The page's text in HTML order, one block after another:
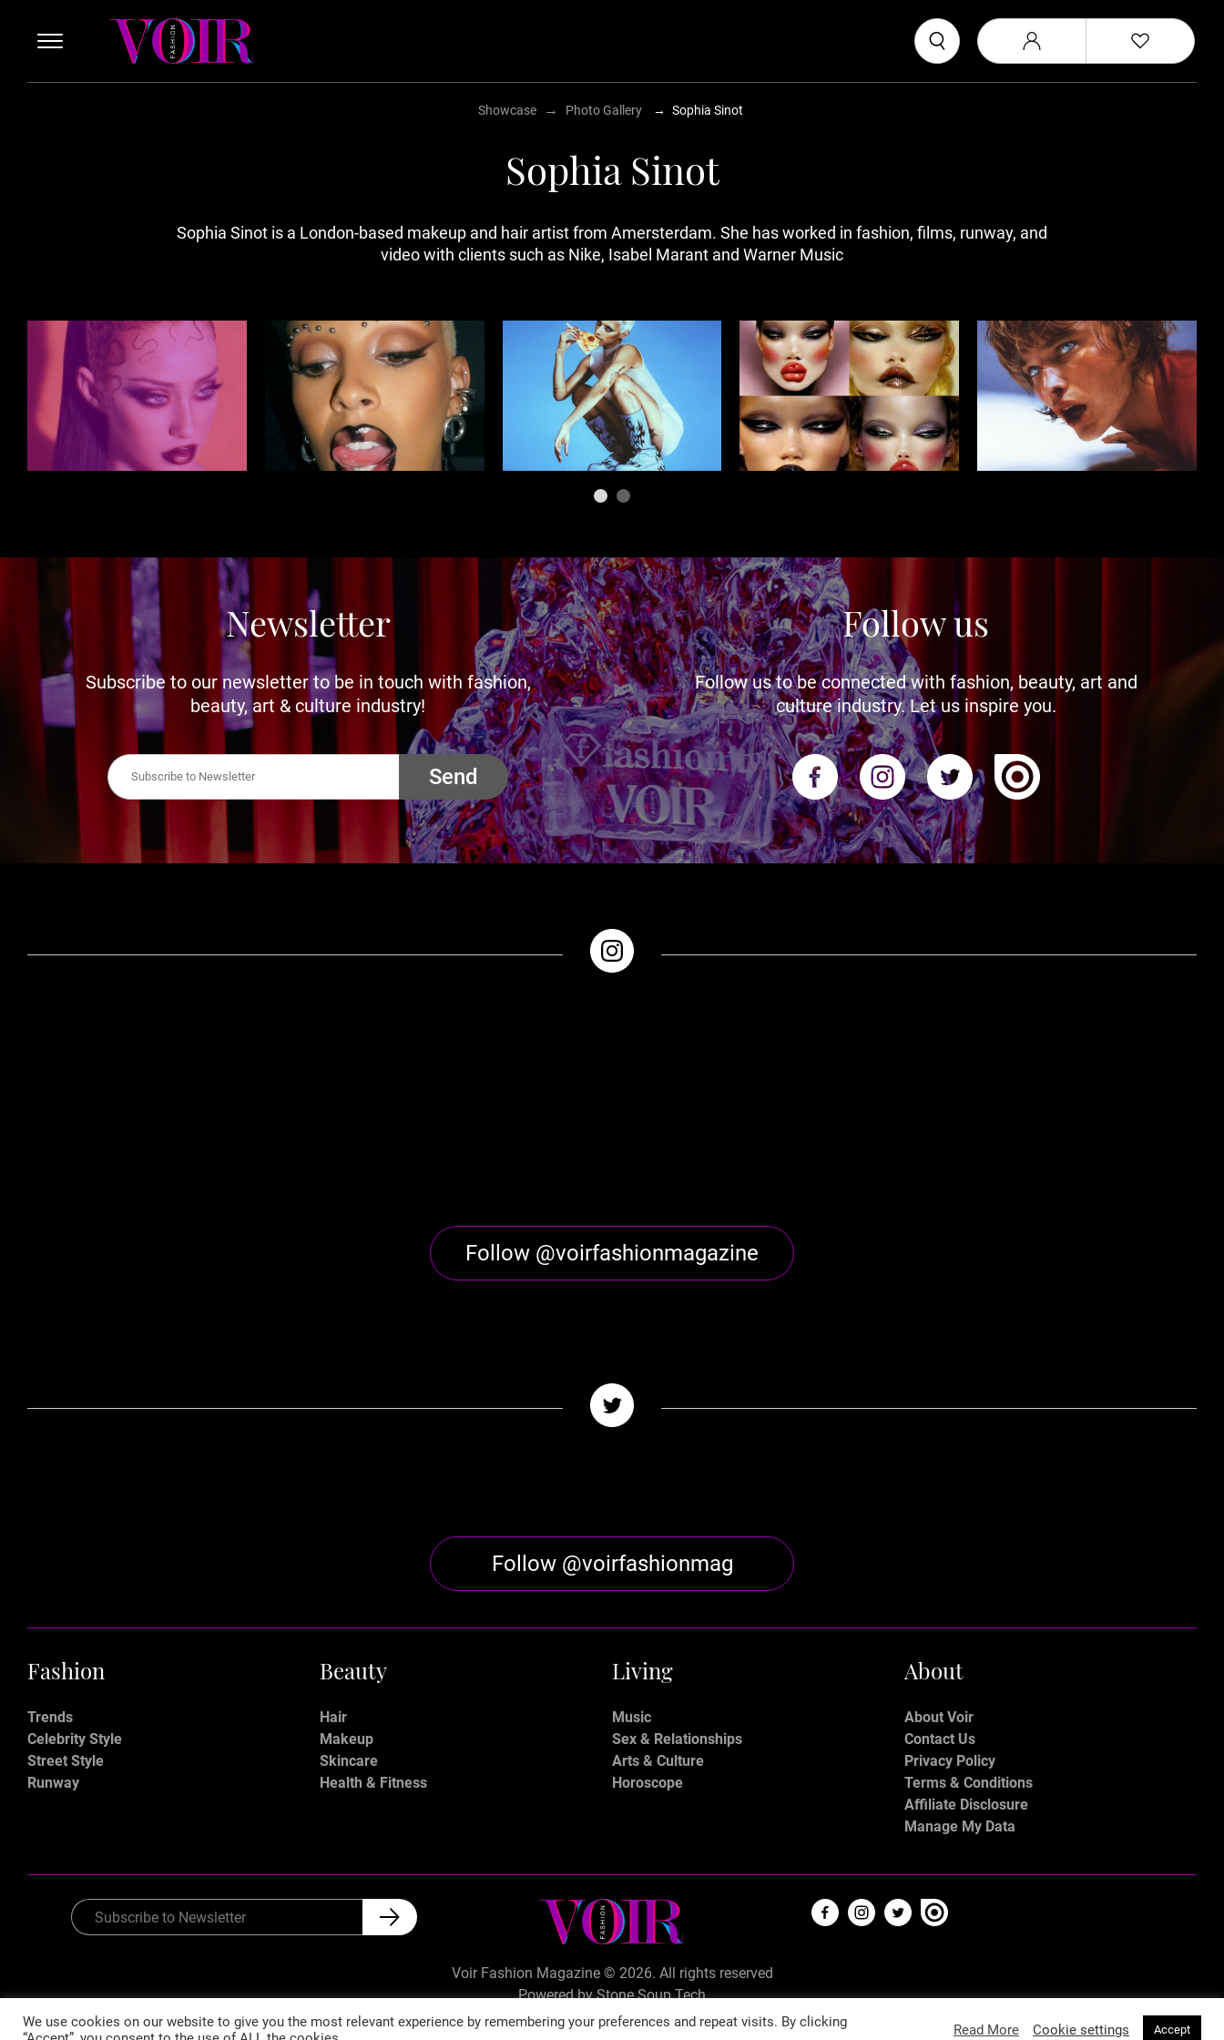
Showcase → Photo Gallery → Sophia Sinot
Sophia Sinot
Sophia Sinot is a London-based makeup and hair artist from Amersterdam. She has worked in fashion, films, runway, and
video with clients such as Nike, Isabel Marant and Warner Music
Newsletter
Subscribe to our newsletter to be in touch with fashion,
beauty, art & culture industry!
Send
Follow us
Follow us to be connected with fashion, beauty, art and
culture industry. Let us inspire you.
Follow @voirfashionmagazine
Follow @voirfashionmag
Fashion
Trends
Celebrity Style
Street Style
Runway
Beauty
Hair
Makeup
Skincare
Health & Fitness
Living
Music
Sex & Relationships
Arts & Culture
Horoscope
About
About Voir
Contact Us
Privacy Policy
Terms & Conditions
Affiliate Disclosure
Manage My Data
Voir Fashion Magazine © 2026. All rights reserved
Powered byStone Soup Tech
We use cookies on our website to give you the most relevant experience by remembering your preferences and repeat visits. By clicking
Read More Cookie settings Accept